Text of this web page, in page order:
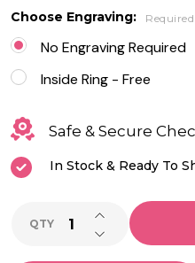
Choose Engraving: Required
No Engraving Required
Inside Ring - Free
Safe & Secure
In Stock & Ready To
QTY DECREASE
INCREASE